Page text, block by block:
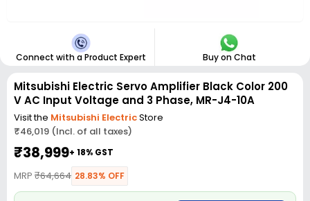
Connect with a Product Expert Buy on Chat
Mitsubishi Electric Servo Amplifier Black Color 200
V AC Input Voltage and 3 Phase, MR-J4-10A
Visit the Mitsubishi ElectricStore
₹46,019 (Incl. of all taxes)
₹38,999+ 18% GST
MRP ₹64,664 28.83% OFF